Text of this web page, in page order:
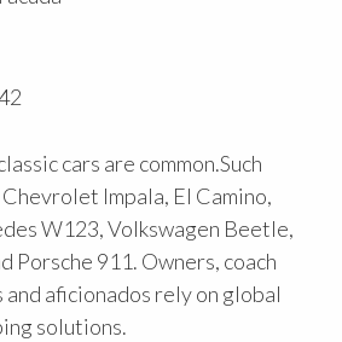
cars are common.Such
Impala, El Camino,
W123, Volkswagen Beetle,
Porsche 911. Owners, coach
aficionados rely on global
solutions.